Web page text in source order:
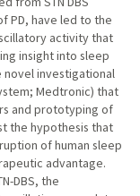
PD, have led to the
activity that
insight into sleep
novel investigational
Medtronic) that
and prototyping of
the hypothesis that
of human sleep
advantage.
DBS, the